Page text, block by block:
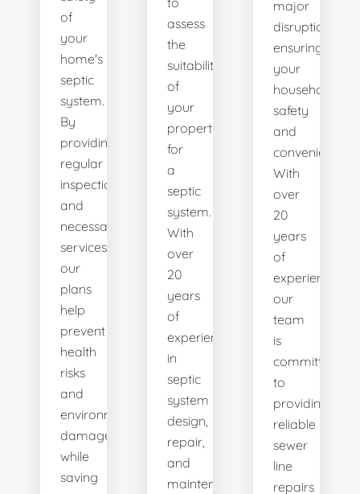
of
your
home's
septic
system.
By
providing
regular
inspections
and
necessary
services,
our
plans
help
prevent
health
risks
and
environmental
damage
while
saving
assess
the
suitability
of
your
property
for
a
septic
system.
With
over
20
years
of
experience
in
septic
system
design,
repair,
and
maintenance,
major
disruptions,
ensuring
your
household's
safety
and
convenience.
With
over
20
years
of
experience,
our
team
is
committed
to
providing
reliable
sewer
line
repairs